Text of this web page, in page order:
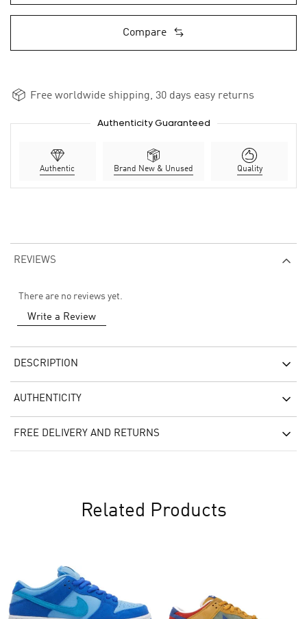
Compare
Free worldwide shipping, 30 days easy returns
Authenticity Guaranteed
Authentic Brand New & Unused Quality
REVIEWS
There are no reviews yet.
Write a Review
DESCRIPTION
AUTHENTICITY
FREE DELIVERY AND RETURNS
Related Products